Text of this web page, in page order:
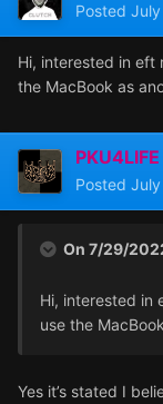
Posted
Hi, interested in eft
the MacBook as
PKU4LIFE
Posted
On 7/29/
Hi, interested in
use the
Yes it’s stated I